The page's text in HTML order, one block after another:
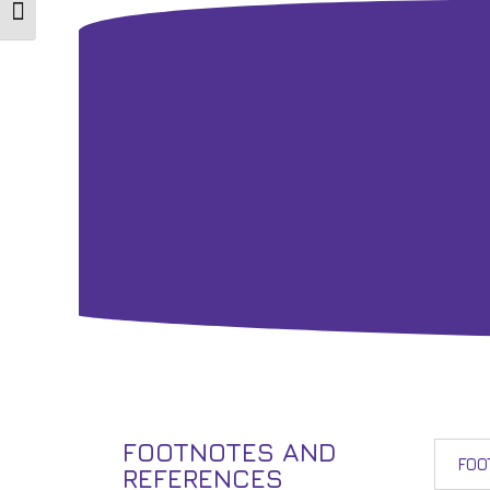
Toggle Font size
FOOTNOTES AND
REFERENCES